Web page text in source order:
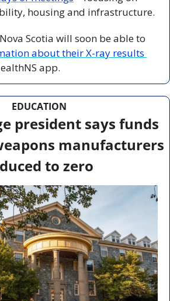
housing and infrastructure.
Scotia will soon be able to
app.
EDUCATION
president says funds
manufacturers
to zero